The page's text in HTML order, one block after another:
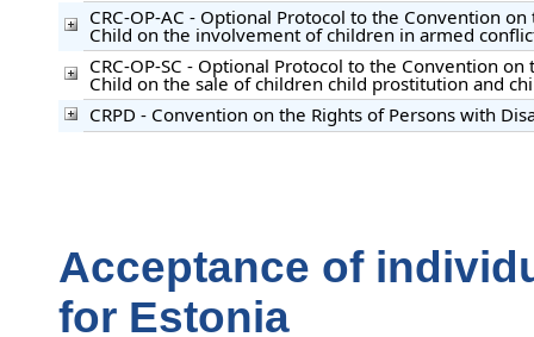
CRC-OP-AC - Optional Protocol to the Convention
Child on the involvement of children in armed
CRC-OP-SC - Optional Protocol to the Convention
Child on the sale of children child prostitution and
CRPD - Convention on the Rights of Persons with
Acceptance of
for Estonia